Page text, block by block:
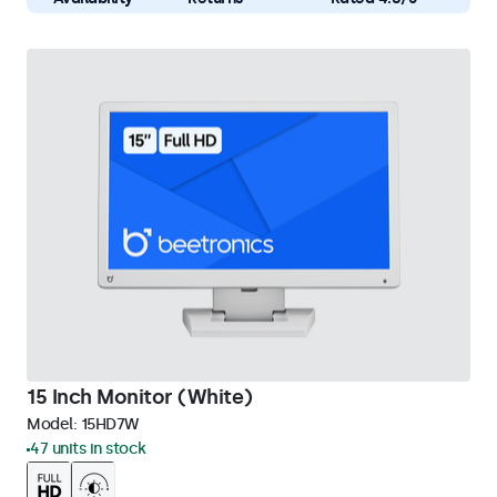
15 Inch Monitor (White)
Model: 15HD7W
47 units in stock